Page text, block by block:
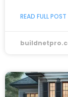
READ FULL POST